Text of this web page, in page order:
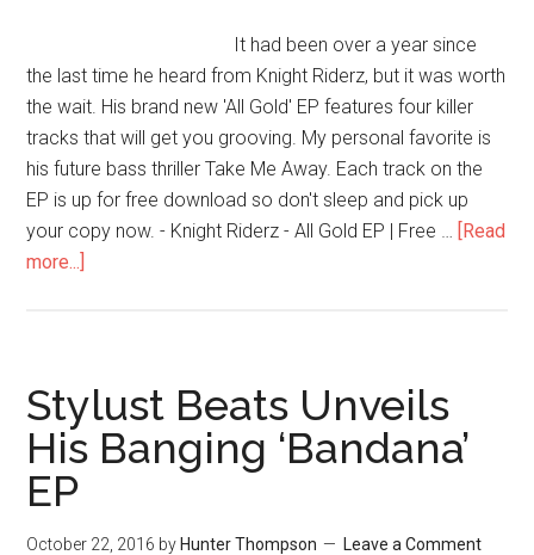
It had been over a year since
the last time he heard from Knight Riderz, but it was worth
the wait. His brand new 'All Gold' EP features four killer
tracks that will get you grooving. My personal favorite is
his future bass thriller Take Me Away. Each track on the
EP is up for free download so don't sleep and pick up
your copy now. - Knight Riderz - All Gold EP | Free … [Read
more...]
Stylust Beats Unveils
His Banging ‘Bandana’
EP
October 22, 2016 by Hunter Thompson Leave a Comment